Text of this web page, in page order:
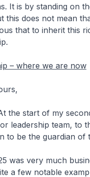
It is by standing on
this does not mean
that to inherit this
– where we are now
of my second
leadership team, to
to be the guardian
very much
a few notable